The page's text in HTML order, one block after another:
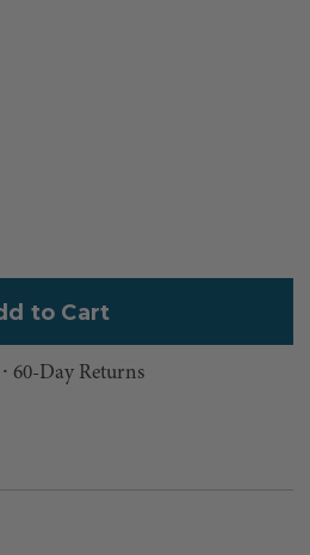
60-Day Returns